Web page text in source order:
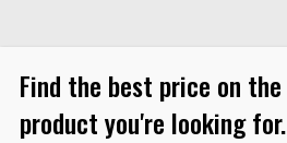
Find the best price on the
product you're looking for.